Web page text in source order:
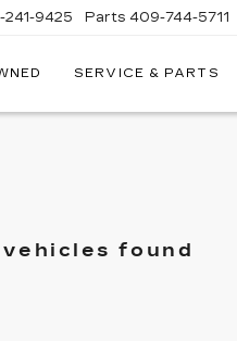
9425 Parts 409-744-5711
SERVICE & PARTS
vehicles found